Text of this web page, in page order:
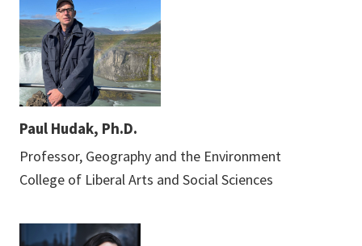
Paul Hudak, Ph.D.
Professor, Geography and the Environment
College of Liberal Arts and Social Sciences